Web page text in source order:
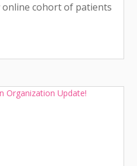
online cohort of patients
diseases
clinical research
the research. People
encouraged to join so